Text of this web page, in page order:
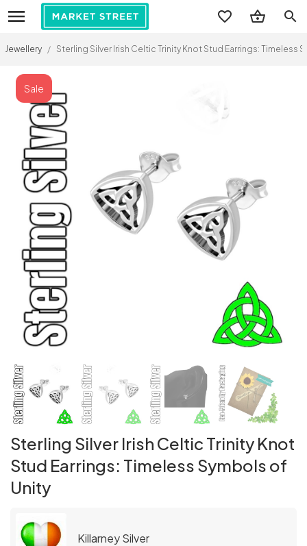
search
Jewellery / Sterling Silver Irish Celtic Trinity Knot Stud Earrings: Timeless
Sterling Silver Irish Celtic Trinity Knot
Stud Earrings: Timeless Symbols of
Unity
Killarney Silver
Sale